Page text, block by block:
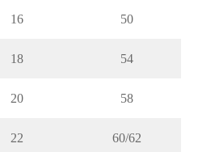
16 50
18 54
20 58
22 60/62